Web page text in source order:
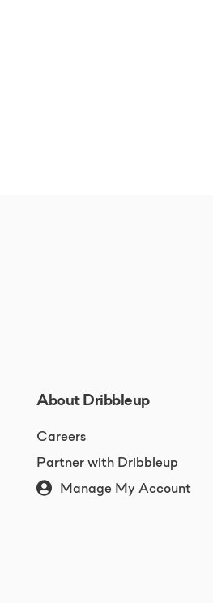
About Dribbleup
Careers
Partner with Dribbleup
Manage My Account